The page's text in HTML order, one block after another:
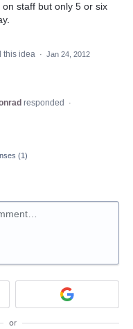
staff but only 5 or six
this idea · Jan 24, 2012
responded
·
(1)
or